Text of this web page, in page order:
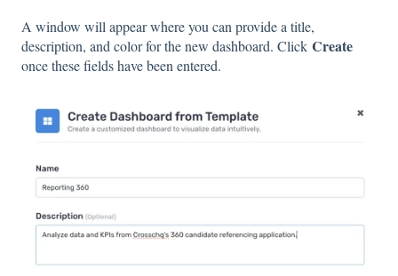
A window will appear where you can provide a title,
description, and color for the new dashboard. Click Create
once these fields have been entered.